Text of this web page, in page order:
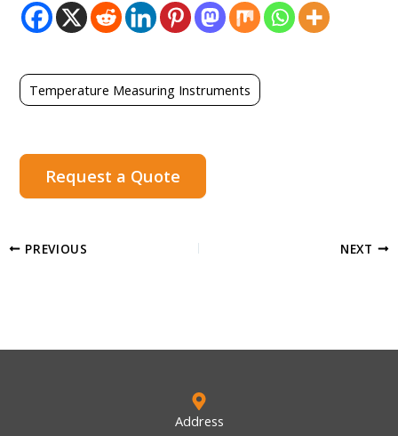
Temperature Measuring Instruments
Request a Quote
PREVIOUS NEXT
Address